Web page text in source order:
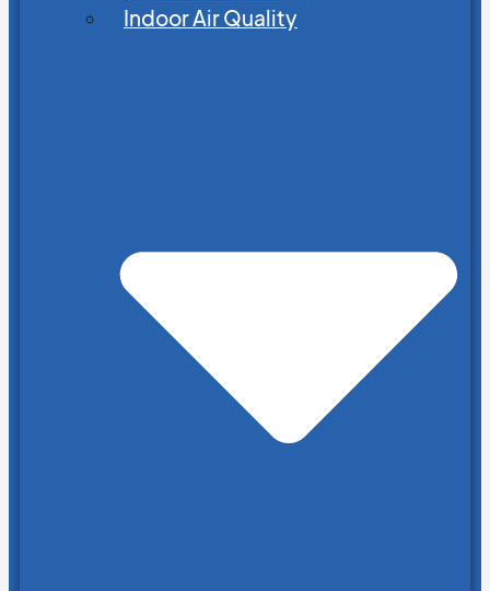
Indoor Air Quality